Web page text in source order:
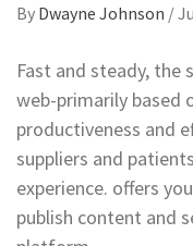
By Dwayne Johnson /
Fast and steady,
web-primarily based
productiveness and
suppliers and
experience. offers
publish content and